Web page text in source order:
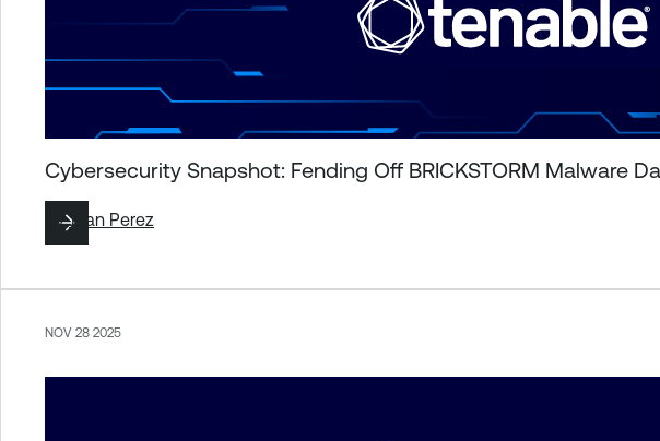
Cybersecurity Snapshot: Fending Off BRICKSTORM Malware
ByJuan Perez
NOV 28 2025